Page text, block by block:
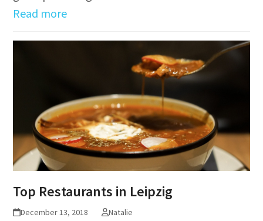
Read more
Top Restaurants in Leipzig
December 13, 2018 Natalie